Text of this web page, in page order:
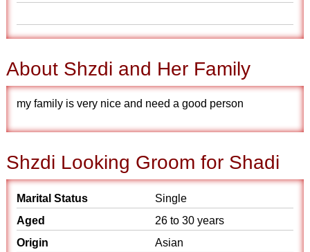
About Shzdi and Her Family
my family is very nice and need a good person
Shzdi Looking Groom for Shadi
Marital Status
Single
Aged
26 to 30 years
Origin
Asian